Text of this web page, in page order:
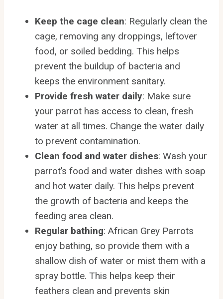
Keep the cage clean: Regularly clean the
cage, removing any droppings, leftover
food, or soiled bedding. This helps
prevent the buildup of bacteria and
keeps the environment sanitary.
Provide fresh water daily: Make sure
your parrot has access to clean, fresh
water at all times. Change the water daily
to prevent contamination.
Clean food and water dishes: Wash your
parrot’s food and water dishes with soap
and hot water daily. This helps prevent
the growth of bacteria and keeps the
feeding area clean.
Regular bathing: African Grey Parrots
enjoy bathing, so provide them with a
shallow dish of water or mist them with a
spray bottle. This helps keep their
feathers clean and prevents skin